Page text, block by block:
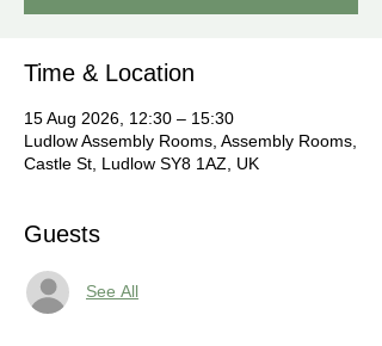
Time & Location
15 Aug 2026, 12:30 – 15:30
Ludlow Assembly Rooms, Assembly Rooms,
Castle St, Ludlow SY8 1AZ, UK
Guests
See All